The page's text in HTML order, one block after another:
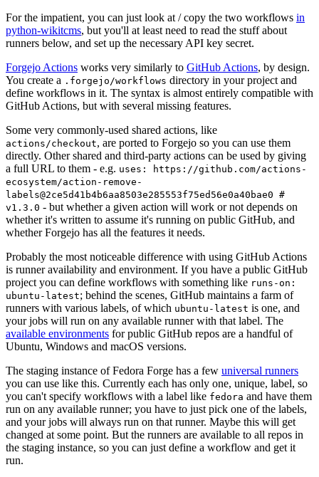
For the impatient, you can just look at / copy the two workflows in
python-wikitcms, but you'll at least need to read the stuff about
runners below, and set up the necessary API key secret.
Forgejo Actions works very similarly to GitHub Actions, by design.
You create a .forgejo/workflows directory in your project and
define workflows in it. The syntax is almost entirely compatible with
GitHub Actions, but with several missing features.
Some very commonly-used shared actions, like
actions/checkout, are ported to Forgejo so you can use them
directly. Other shared and third-party actions can be used by giving
a full URL to them - e.g. uses: https://github.com/actions-
ecosystem/action-remove-
labels@2ce5d41b4b6aa8503e285553f75ed56e0a40bae0 #
v1.3.0 - but whether a given action will work or not depends on
whether it's written to assume it's running on public GitHub, and
whether Forgejo has all the features it needs.
Probably the most noticeable difference with using GitHub Actions
is runner availability and environment. If you have a public GitHub
project you can define workflows with something like runs-on:
ubuntu-latest; behind the scenes, GitHub maintains a farm of
runners with various labels, of which ubuntu-latest is one, and
your jobs will run on any available runner with that label. The
available environments for public GitHub repos are a handful of
Ubuntu, Windows and macOS versions.
The staging instance of Fedora Forge has a few universal runners
you can use like this. Currently each has only one, unique, label, so
you can't specify workflows with a label like fedora and have them
run on any available runner; you have to just pick one of the labels,
and your jobs will always run on that runner. Maybe this will get
changed at some point. But the runners are available to all repos in
the staging instance, so you can just define a workflow and get it
run.